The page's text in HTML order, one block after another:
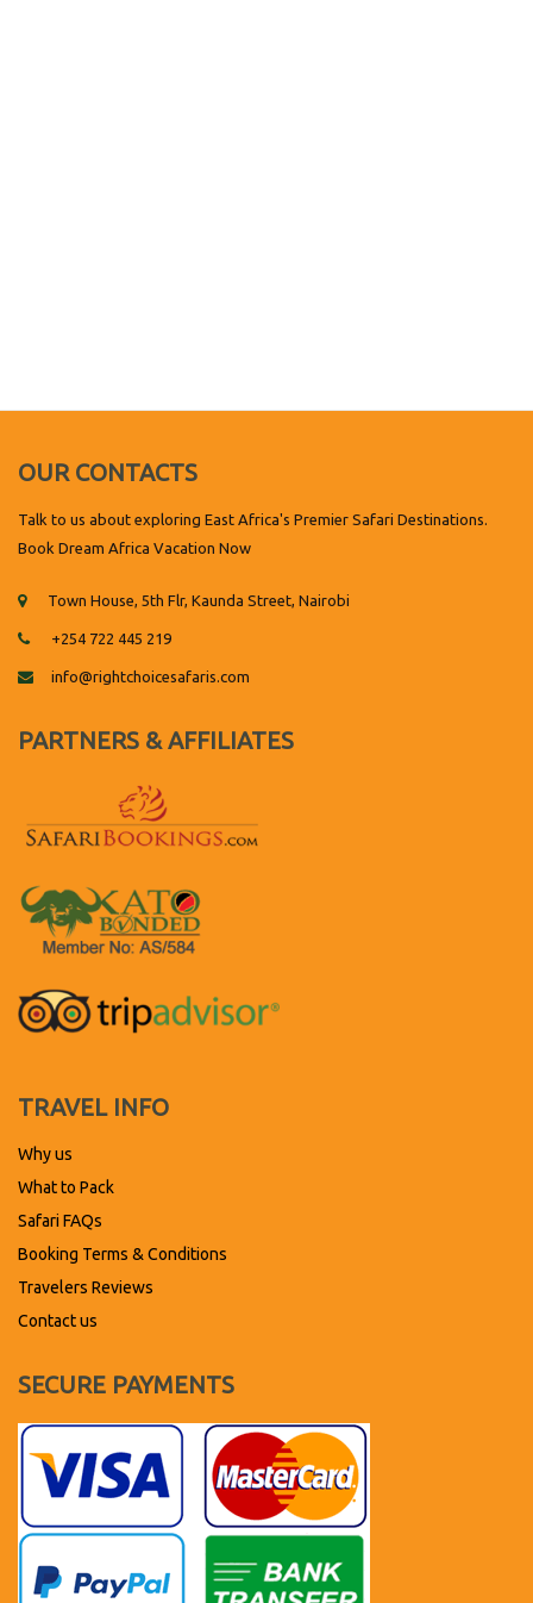
OUR CONTACTS
Talk to us about exploring East Africa's Premier Safari Destinations.
Book Dream Africa Vacation Now
Town House, 5th Flr, Kaunda Street, Nairobi
+254 722 445 219
info@rightchoicesafaris.com
PARTNERS & AFFILIATES
TRAVEL INFO
Why us
What to Pack
Safari FAQs
Booking Terms & Conditions
Travelers Reviews
Contact us
SECURE PAYMENTS